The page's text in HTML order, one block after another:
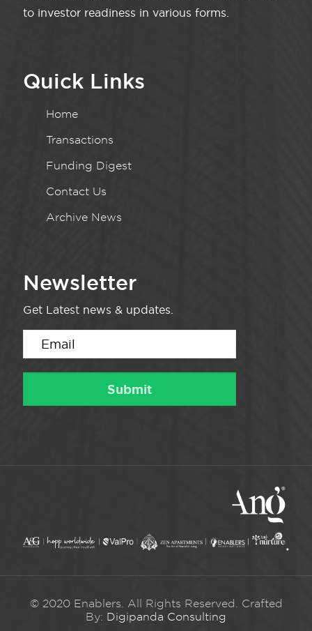
to investor readiness in various forms.
Quick Links
Home
Transactions
Funding Digest
Contact Us
Archive News
Newsletter
Get Latest news & updates.
© 2020 Enablers. All Rights Reserved. Crafted
By: Digipanda Consulting